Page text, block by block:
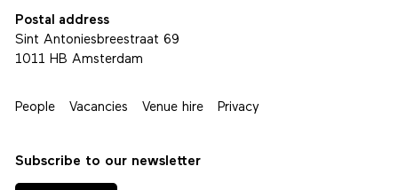
Postal address
Sint Antoniesbreestraat 69
1011 HB Amsterdam
People Vacancies Venue hire Privacy
Subscribe to our newsletter